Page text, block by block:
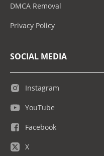
DMCA Removal
Privacy Policy
SOCIAL MEDIA
Instagram
YouTube
Facebook
X